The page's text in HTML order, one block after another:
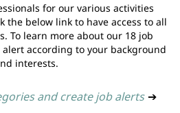
for our various activities
the below link to have access to all
To learn more about our 18 job
according to your background
interests.
and create job alerts ➔